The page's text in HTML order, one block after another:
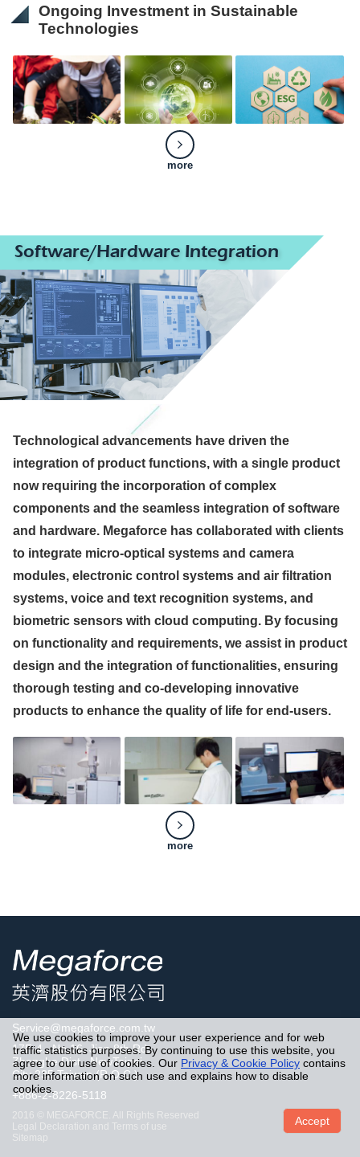
We use cookies to improve your user experience and for web
traffic statistics purposes. By continuing to use this website, you
agree to our use of cookies. Our Privacy & Cookie Policy contains
more information on such use and explains how to disable
cookies.
Accept
Ongoing Investment in Sustainable
Technologies
more
Software/Hardware Integration
Technological advancements have driven the
integration of product functions, with a single product
now requiring the incorporation of complex
components and the seamless integration of software
and hardware. Megaforce has collaborated with clients
to integrate micro-optical systems and camera
modules, electronic control systems and air filtration
systems, voice and text recognition systems, and
biometric sensors with cloud computing. By focusing
on functionality and requirements, we assist in product
design and the integration of functionalities, ensuring
thorough testing and co-developing innovative
products to enhance the quality of life for end-users.
more
Service@megaforce.com.tw
17F-4., No.16, Jian 8th Rd..
Zhonghe Dist., NewTaipei
City 235,Taiwan,(R.O.C.)
+886-2-8226-5118
2016 © MEGAFORCE. All Rights Reserved
Legal Declaration and Terms of use
Sitemap